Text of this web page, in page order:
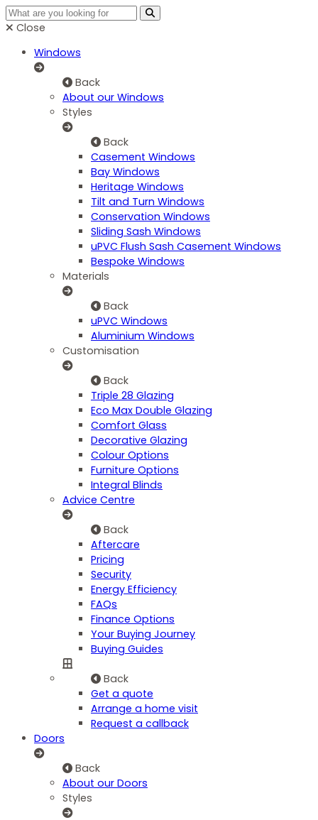
Close
Windows
Back
About our Windows
Styles
Back
Casement Windows
Bay Windows
Heritage Windows
Tilt and Turn Windows
Conservation Windows
Sliding Sash Windows
uPVC Flush Sash Casement Windows
Bespoke Windows
Materials
Back
uPVC Windows
Aluminium Windows
Customisation
Back
Triple 28 Glazing
Eco Max Double Glazing
Comfort Glass
Decorative Glazing
Colour Options
Furniture Options
Integral Blinds
Advice Centre
Back
Aftercare
Pricing
Security
Energy Efficiency
FAQs
Finance Options
Your Buying Journey
Buying Guides
Back
Get a quote
Arrange a home visit
Request a callback
Doors
Back
About our Doors
Styles